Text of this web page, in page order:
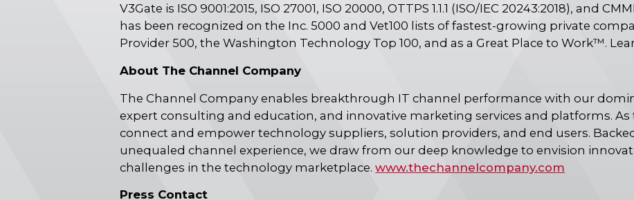
V3Gate is ISO 9001:2015, ISO 27001, ISO 20000, OTTPS 1.1.1 (ISO/IEC 20243:2018), and
has been recognized on the Inc. 5000 and Vet100 lists of fastest-growing private
Provider 500, the Washington Technology Top 100, and as a Great Place to Work™.
About The Channel Company
The Channel Company enables breakthrough IT channel performance with our
expert consulting and education, and innovative marketing services and platforms. As
connect and empower technology suppliers, solution providers, and end users.
unequaled channel experience, we draw from our deep knowledge to envision
challenges in the technology marketplace.www.thechannelcompany.com
Press Contact